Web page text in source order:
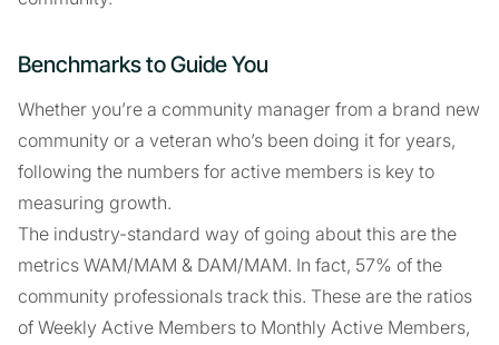
Benchmarks to Guide You
Whether you’re a community manager from a brand new
community or a veteran who’s been doing it for years,
following the numbers for active members is key to
measuring growth.
The industry-standard way of going about this are the
metrics WAM/MAM & DAM/MAM. In fact, 57% of the
community professionals track this. These are the ratios
of Weekly Active Members to Monthly Active Members,